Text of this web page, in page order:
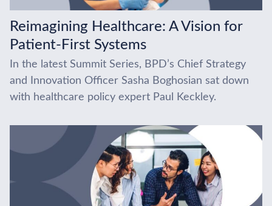
Reimagining Healthcare: A Vision for
Patient-First Systems
In the latest Summit Series, BPD’s Chief Strategy
and Innovation Officer Sasha Boghosian sat down
with healthcare policy expert Paul Keckley.